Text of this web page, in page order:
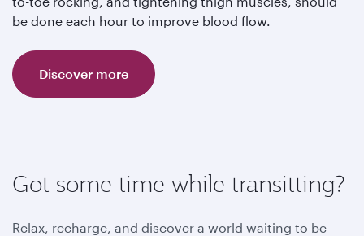
be done each hour to improve blood flow.
Discover more
Got some time while transitting?
Relax, recharge, and discover a world waiting to be